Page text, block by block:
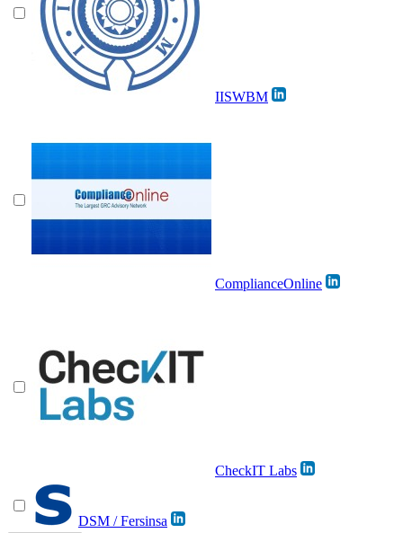
IISWBM
ComplianceOnline
CheckIT Labs
DSM / Fersinsa